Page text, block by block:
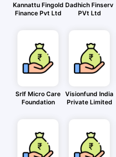
Kannattu Fingold
Finance Pvt Ltd
Dadhich Finserv
PVt Ltd
Srlf Micro Care
Foundation
Visionfund India
Private Limited